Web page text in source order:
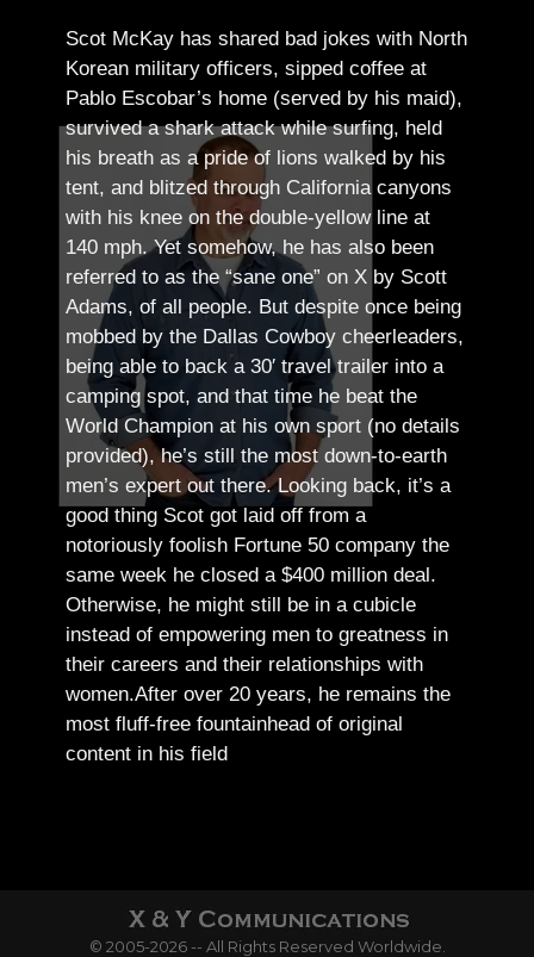
Scot McKay has shared bad jokes with North
Korean military officers, sipped coffee at
Pablo Escobar’s home (served by his maid),
survived a shark attack while surfing, held
his breath as a pride of lions walked by his
tent, and blitzed through California canyons
with his knee on the double-yellow line at
140 mph. Yet somehow, he has also been
referred to as the “sane one” on X by Scott
Adams, of all people. But despite once being
mobbed by the Dallas Cowboy cheerleaders,
being able to back a 30′ travel trailer into a
camping spot, and that time he beat the
World Champion at his own sport (no details
provided), he’s still the most down-to-earth
men’s expert out there.Looking back, it’s a
good thing Scot got laid off from a
notoriously foolish Fortune 50 company the
same week he closed a $400 million deal.
Otherwise, he might still be in a cubicle
instead of empowering men to greatness in
their careers and their relationships with
women.After over 20 years, he remains the
most fluff-free fountainhead of original
content in his field
© 2005-2026 -- All Rights Reserved Worldwide.